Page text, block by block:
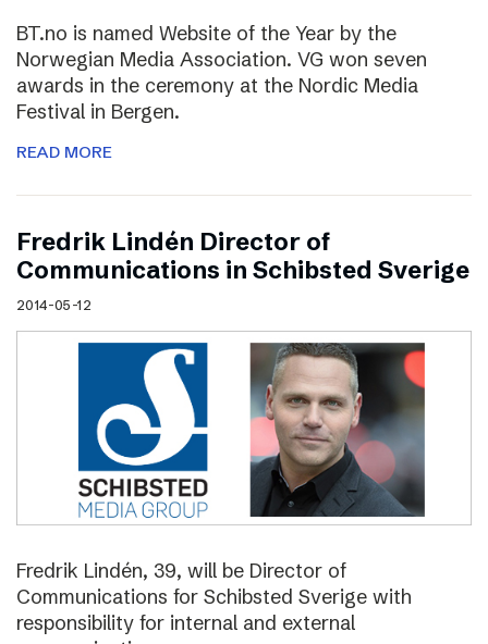
BT.no is named Website of the Year by the
Norwegian Media Association. VG won seven
awards in the ceremony at the Nordic Media
Festival in Bergen.
READ MORE
Fredrik Lindén Director of
Communications in Schibsted Sverige
2014-05-12
Fredrik Lindén, 39, will be Director of
Communications for Schibsted Sverige with
responsibility for internal and external